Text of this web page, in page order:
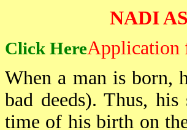
NADI
Click HereApplication
When a man is born,
bad deeds). Thus,
time of his birth on